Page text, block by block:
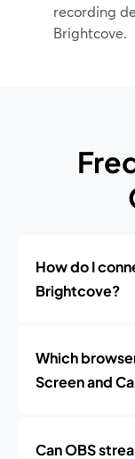
recording
Brightcove.
How do I
Brightcove?
Which
Screen and
Can OBS